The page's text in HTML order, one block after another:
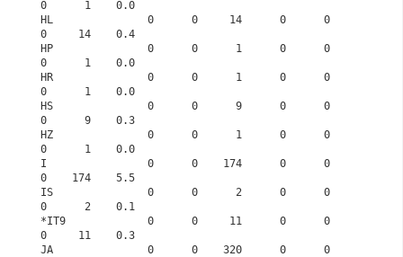
0      1    0.0
HL               0      0     14      0      0
0     14    0.4
HP               0      0      1      0      0
0      1    0.0
HR               0      0      1      0      0
0      1    0.0
HS               0      0      9      0      0
0      9    0.3
HZ               0      0      1      0      0
0      1    0.0
I                0      0    174      0      0
0    174    5.5
IS               0      0      2      0      0
0      2    0.1
*IT9             0      0     11      0      0
0     11    0.3
JA               0      0    320      0      0